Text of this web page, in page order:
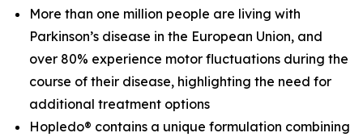
More than one million people are living with
Parkinson’s disease in the European Union, and
over 80% experience motor fluctuations during the
course of their disease, highlighting the need for
additional treatment options
Hopledo® contains a unique formulation combining